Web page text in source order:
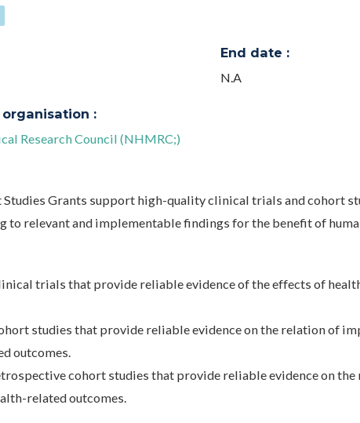
End date :
N.A
:
Research Council (NHMRC;)
Grants support high-quality clinical trials and cohort
to relevant and implementable findings for the benefit of
trials that provide reliable evidence of the effects of
studies that provide reliable evidence on the relation of
outcomes.
cohort studies that provide reliable evidence on
related outcomes.